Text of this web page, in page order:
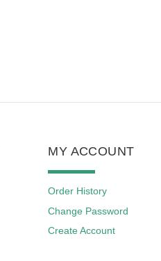
MY ACCOUNT
Order History
Change Password
Create Account